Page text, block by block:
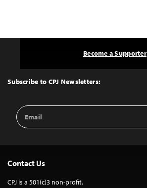
Top
Subscribe to CPJ Newsletters:
Email
Address
Become a Supporter
Contact Us
CPJ is a 501(c)3 non-profit.